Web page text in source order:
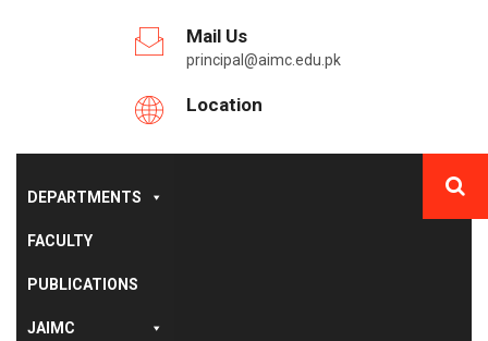
Mail Us
principal@aimc.edu.pk
Location
DEPARTMENTS
FACULTY
PUBLICATIONS
JAIMC